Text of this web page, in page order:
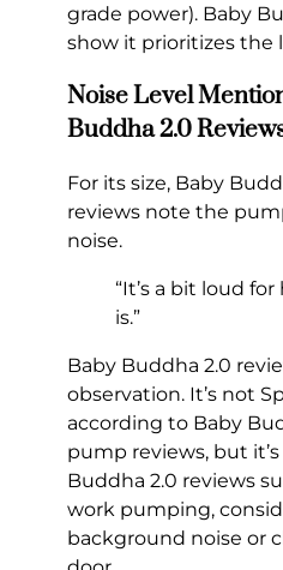
grade power). Baby
show it prioritizes the
Noise Level
Buddha 2.0
For its size, Baby
reviews note the
noise.
“It’s a bit loud
is.”
Baby Buddha 2.0
observation. It’s not
according to Baby
pump reviews, but
Buddha 2.0 reviews
work pumping,
background noise or